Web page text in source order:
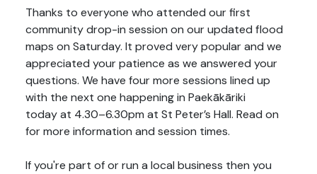
Thanks to everyone who attended our first
community drop-in session on our updated flood
maps on Saturday. It proved very popular and we
appreciated your patience as we answered your
questions. We have four more sessions lined up
with the next one happening in Paekākāriki
todayat 4.30–6.30pm at St Peter’s Hall. Read on
for more information and session times.
If you're part of or run a local business then you